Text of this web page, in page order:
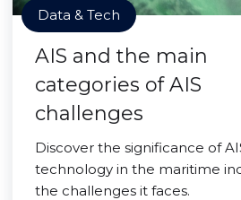
Data & Tech
AIS and the main
categories of AIS
challenges
Discover the significance of
technology in the maritime
the challenges it faces.